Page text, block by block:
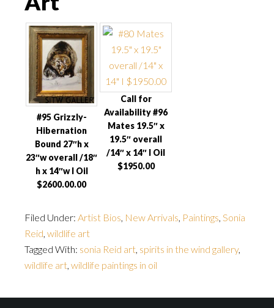
#95 Grizzly-
Hibernation
Bound 27″h x
23″w overall /18″
h x 14″w I Oil
$2600.00.00
Call for
Availability #96
Mates 19.5″ x
19.5″ overall
/14″ x 14″ I Oil
$1950.00
Filed Under: Artist Bios, New Arrivals, Paintings, Sonia
Reid, wildlife art
Tagged With: sonia Reid art, spirits in the wind gallery,
wildlife art, wildlife paintings in oil